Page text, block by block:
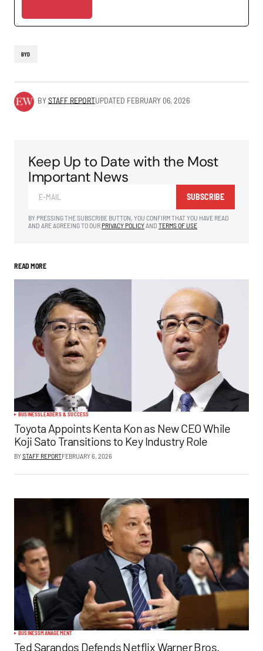
BYD
BYSTAFF REPORTUPDATED FEBRUARY 06, 2026
Keep Up to Date with the Most
Important News
SUBSCRIBE
BY PRESSING THE SUBSCRIBE BUTTON, YOU CONFIRM THAT YOU HAVE READ
AND ARE AGREEING TO OUR PRIVACY POLICYAND TERMS OF USE
READ MORE
BUSINESSLEADERS & SUCCESS
Toyota Appoints Kenta Kon as New CEO While
Koji Sato Transitions to Key Industry Role
BYSTAFF REPORTFEBRUARY 6, 2026
BUSINESSMANAGEMENT
Ted Sarandos Defends Netflix Warner Bros.